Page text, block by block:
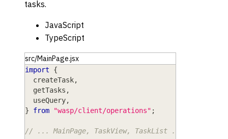
tasks.
JavaScript
TypeScript
src/MainPage.jsx
import
{
  createTask
,
  getTasks
,
  useQuery
,
}
from "wasp/client/operations" ;
// ... MainPage, TaskView, TaskList ...